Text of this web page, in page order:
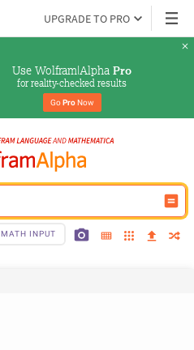
UPGRADE TO PRO
Use Wolfram|Alpha Pro
for reality-checked results
Go Pro Now
MATH INPUT